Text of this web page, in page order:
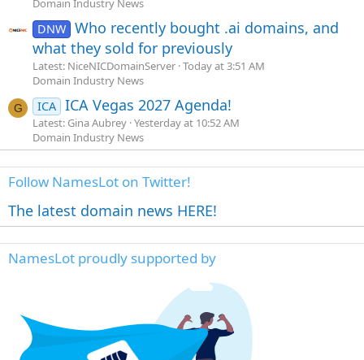
Domain Industry News
DNW Who recently bought .ai domains, and
what they sold for previously
Latest: NiceNICDomainServer Today at 3:51 AM
Domain Industry News
G ICA ICA Vegas 2027 Agenda!
Latest: Gina Aubrey Yesterday at 10:52 AM
Domain Industry News
Follow NamesLot on Twitter!
The latest domain news HERE!
NamesLot proudly supported by